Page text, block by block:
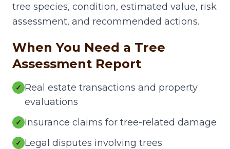
tree species, condition, estimated value, risk
assessment, and recommended actions.
When You Need a Tree
Assessment Report
✓ Real estate transactions and property
evaluations
✓ Insurance claims for tree-related damage
✓ Legal disputes involving trees